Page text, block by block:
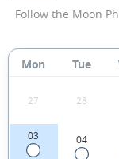
Follow the Moon
Mon Tue
27 28
03 04